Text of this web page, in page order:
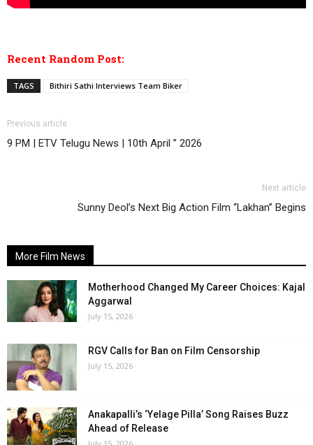
Recent Random Post:
TAGS Bithiri Sathi Interviews Team Biker
Previous article
9 PM | ETV Telugu News | 10th April ” 2026
Next article
Sunny Deol’s Next Big Action Film “Lakhan” Begins
More Film News
Motherhood Changed My Career Choices: Kajal
Aggarwal
July 15, 2026
RGV Calls for Ban on Film Censorship
July 15, 2026
Anakapalli’s ‘Yelage Pilla’ Song Raises Buzz
Ahead of Release